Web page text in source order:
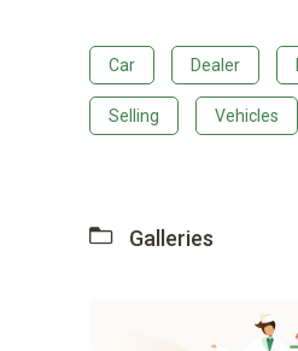
Car Dealer
Selling Vehicles
Galleries